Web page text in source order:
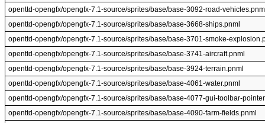
openttd-opengfx/opengfx-7.1-source/sprites/base/base-3092-road-
openttd-opengfx/opengfx-7.1-source/sprites/base/base-3668-ships.pnml
openttd-opengfx/opengfx-7.1-source/sprites/base/base-3701-smoke-
openttd-opengfx/opengfx-7.1-source/sprites/base/base-3741-aircraft.pnml
openttd-opengfx/opengfx-7.1-source/sprites/base/base-3924-terrain.pnml
openttd-opengfx/opengfx-7.1-source/sprites/base/base-4061-water.pnml
openttd-opengfx/opengfx-7.1-source/sprites/base/base-4077-gui-toolbar-
openttd-opengfx/opengfx-7.1-source/sprites/base/base-4090-farm-fields.pnml